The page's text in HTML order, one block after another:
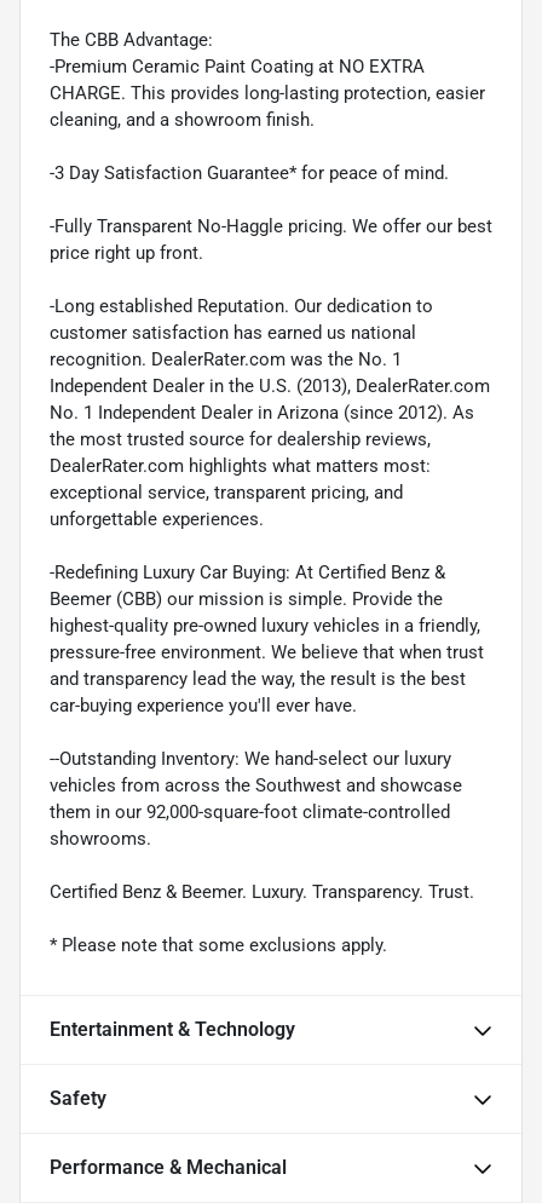
The CBB Advantage:
-Premium Ceramic Paint Coating at NO EXTRA
CHARGE. This provides long-lasting protection, easier
cleaning, and a showroom finish.
-3 Day Satisfaction Guarantee* for peace of mind.
-Fully Transparent No-Haggle pricing. We offer our best
price right up front.
-Long established Reputation. Our dedication to
customer satisfaction has earned us national
recognition. DealerRater.com was the No. 1
Independent Dealer in the U.S. (2013), DealerRater.com
No. 1 Independent Dealer in Arizona (since 2012). As
the most trusted source for dealership reviews,
DealerRater.com highlights what matters most:
exceptional service, transparent pricing, and
unforgettable experiences.
-Redefining Luxury Car Buying: At Certified Benz &
Beemer (CBB) our mission is simple. Provide the
highest-quality pre-owned luxury vehicles in a friendly,
pressure-free environment. We believe that when trust
and transparency lead the way, the result is the best
car-buying experience you'll ever have.
--Outstanding Inventory: We hand-select our luxury
vehicles from across the Southwest and showcase
them in our 92,000-square-foot climate-controlled
showrooms.
Certified Benz & Beemer. Luxury. Transparency. Trust.
* Please note that some exclusions apply.
Entertainment & Technology
Safety
Performance & Mechanical